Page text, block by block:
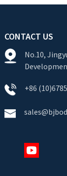
CONTACT US
No.10,
+86